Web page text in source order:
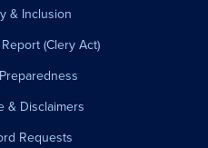
& Inclusion
(Clery Act)
& Disclaimers
Requests